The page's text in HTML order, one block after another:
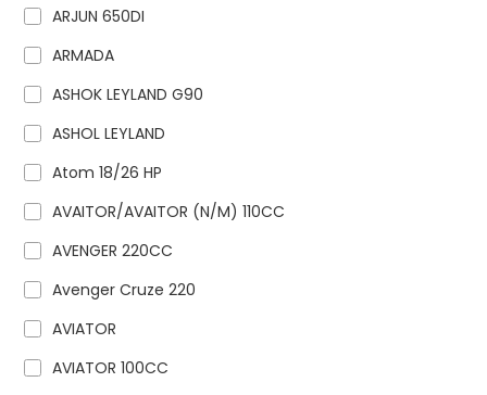
ARJUN 650DI
ARMADA
ASHOK LEYLAND G90
ASHOL LEYLAND
Atom 18/26 HP
AVAITOR/AVAITOR (N/M) 110CC
AVENGER 220CC
Avenger Cruze 220
AVIATOR
AVIATOR 100CC